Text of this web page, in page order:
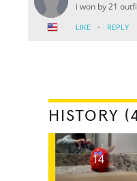
i won by 21
LIKE · REPLY
HISTORY
14